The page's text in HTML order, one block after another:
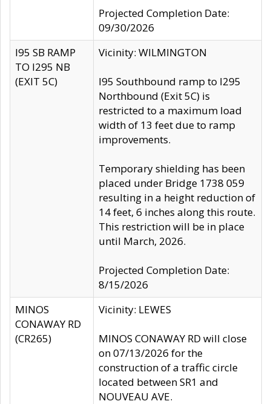
Projected Completion Date:
09/30/2026
I95 SB RAMP
TO I295 NB
(EXIT 5C)
Vicinity: WILMINGTON
I95 Southbound ramp to I295
Northbound (Exit 5C) is
restricted to a maximum load
width of 13 feet due to ramp
improvements.
Temporary shielding has been
placed under Bridge 1738 059
resulting in a height reduction of
14 feet, 6 inches along this route.
This restriction will be in place
until March, 2026.
Projected Completion Date:
8/15/2026
MINOS
CONAWAY RD
(CR265)
Vicinity: LEWES
MINOS CONAWAY RD will close
on 07/13/2026 for the
construction of a traffic circle
located between SR1 and
NOUVEAU AVE.